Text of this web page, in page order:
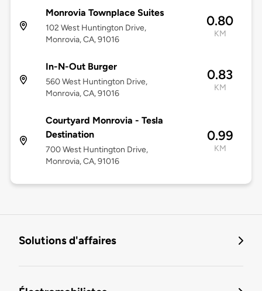
Monrovia Townplace Suites
102 West Huntington Drive,
Monrovia, CA, 91016
0.80
KM
In-N-Out Burger
560 West Huntington Drive,
Monrovia, CA, 91016
0.83
KM
Courtyard Monrovia - Tesla
Destination
700 West Huntington Drive,
Monrovia, CA, 91016
0.99
KM
Solutions d'affaires